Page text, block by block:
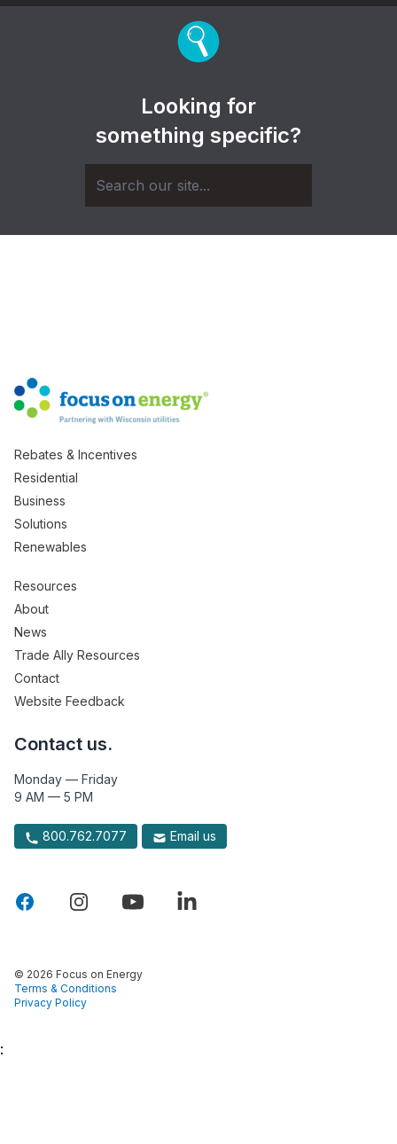
Looking for
something specific?
Rebates & Incentives
Residential
Business
Solutions
Renewables
Resources
About
News
Trade Ally Resources
Contact
Website Feedback
Contact us.
Monday — Friday
9 AM — 5 PM
800.762.7077 Email us
© 2026 Focus on Energy
Terms & Conditions
Privacy Policy
: